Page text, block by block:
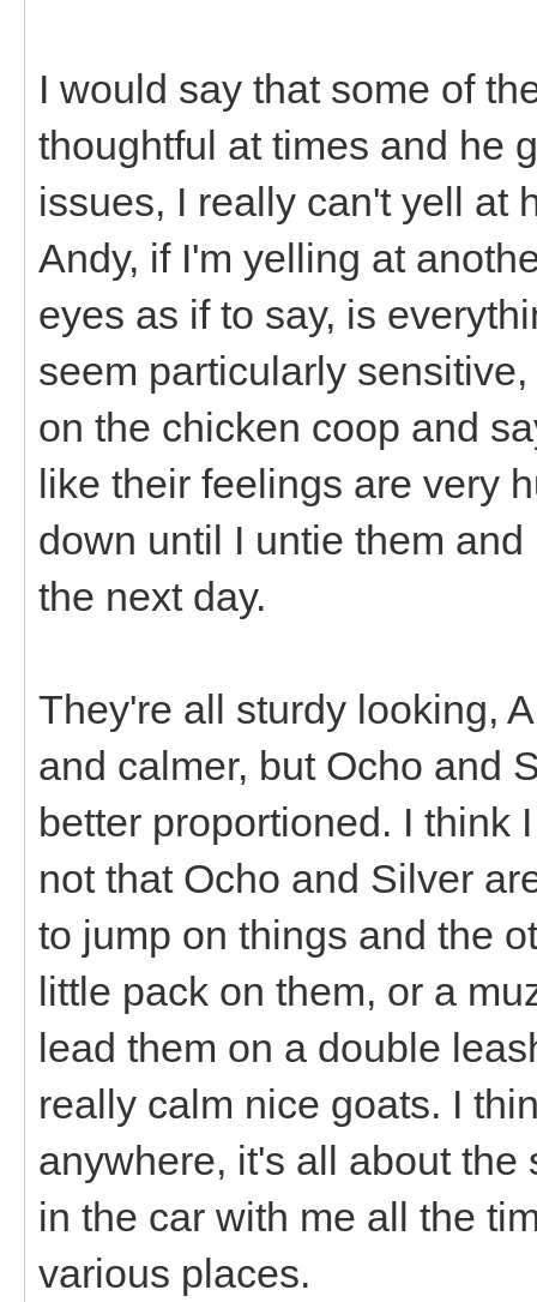
I would say that some of
thoughtful at times and he
issues, I really can't yell at
Andy, if I'm yelling at
eyes as if to say, is
seem particularly
on the chicken coop and
like their feelings are very
down until I untie them
the next day.
They're all sturdy looking,
and calmer, but Ocho and
better proportioned. I think
not that Ocho and Silver
to jump on things and the
little pack on them, or a
lead them on a double
really calm nice goats. I
anywhere, it's all about
in the car with me all the
various places.